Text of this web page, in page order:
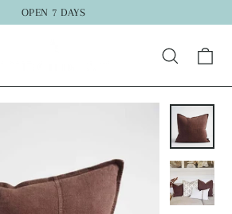
OPEN 7 DAYS
Search